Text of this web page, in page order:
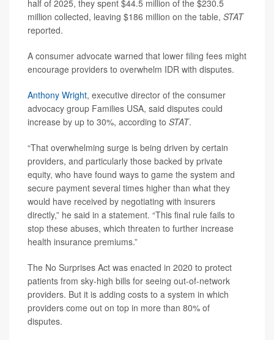
half of 2025, they spent $44.5 million of the $230.5
million collected, leaving $186 million on the table, STAT
reported.
A consumer advocate warned that lower filing fees might
encourage providers to overwhelm IDR with disputes.
Anthony Wright, executive director of the consumer
advocacy group Families USA, said disputes could
increase by up to 30%, according to STAT.
“That overwhelming surge is being driven by certain
providers, and particularly those backed by private
equity, who have found ways to game the system and
secure payment several times higher than what they
would have received by negotiating with insurers
directly,” he said in a statement. “This final rule fails to
stop these abuses, which threaten to further increase
health insurance premiums.”
The No Surprises Act was enacted in 2020 to protect
patients from sky-high bills for seeing out-of-network
providers. But it is adding costs to a system in which
providers come out on top in more than 80% of
disputes.